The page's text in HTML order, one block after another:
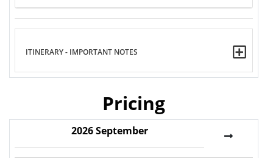
ITINERARY - IMPORTANT NOTES
Pricing
2026 September